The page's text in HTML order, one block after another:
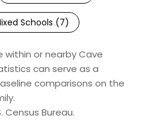
Schools (7)
within or nearby Cave
can serve as a
comparisons on the